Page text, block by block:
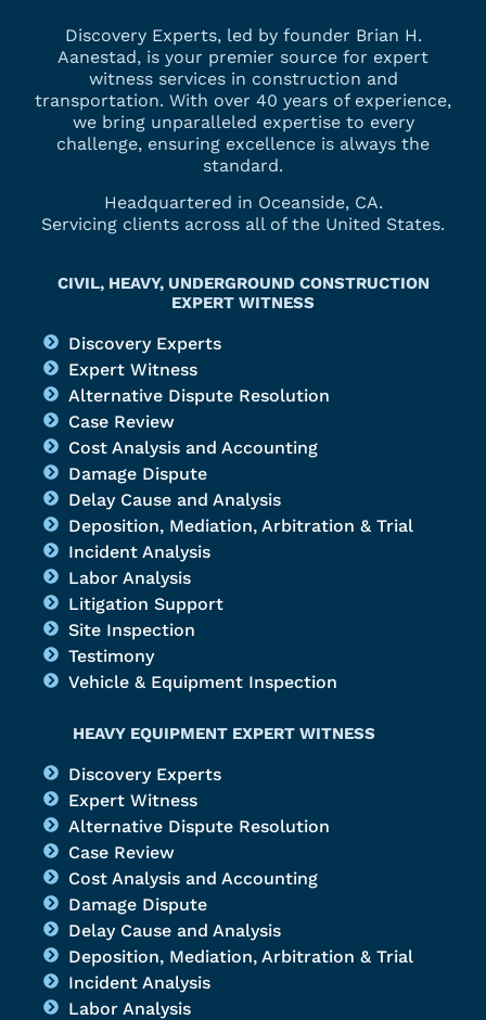
Discovery Experts, led by founder Brian H.
Aanestad, is your premier source for expert
witness services in construction and
transportation. With over 40 years of experience,
we bring unparalleled expertise to every
challenge, ensuring excellence is always the
standard.
Headquartered in Oceanside, CA.
Servicing clients across all of the United States.
CIVIL, HEAVY, UNDERGROUND CONSTRUCTION
EXPERT WITNESS
Discovery Experts
Expert Witness
Alternative Dispute Resolution
Case Review
Cost Analysis and Accounting
Damage Dispute
Delay Cause and Analysis
Deposition, Mediation, Arbitration & Trial
Incident Analysis
Labor Analysis
Litigation Support
Site Inspection
Testimony
Vehicle & Equipment Inspection
HEAVY EQUIPMENT EXPERT WITNESS
Discovery Experts
Expert Witness
Alternative Dispute Resolution
Case Review
Cost Analysis and Accounting
Damage Dispute
Delay Cause and Analysis
Deposition, Mediation, Arbitration & Trial
Incident Analysis
Labor Analysis